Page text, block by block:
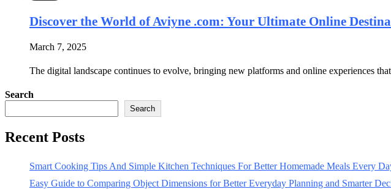
Discover the World of Aviyne .com: Your Ultimate Online
March 7, 2025
The digital landscape continues to evolve, bringing new platforms and online experiences
Search
Search
Recent Posts
Smart Cooking Tips And Simple Kitchen Techniques For Better Homemade Meals Every
Easy Guide to Comparing Object Dimensions for Better Everyday Planning and Smarter